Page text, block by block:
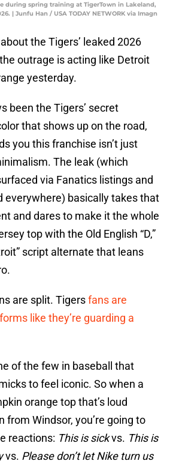
during spring training at TigerTown in Lakeland,
| Junfu Han / USA TODAY NETWORK via Imagn
the Tigers’ leaked 2026
outrage is acting like Detroit
yesterday.
been the Tigers’ secret
that shows up on the road,
you this franchise isn’t just
The leak (which
via Fanatics listings and
everywhere) basically takes that
and dares to make it the whole
top with the Old English “D,”
script alternate that leans
are split. Tigersfans are
like they’re guarding a
of the few in baseball that
to feel iconic. So when a
orange top that’s loud
from Windsor, you’re going to
reactions: This is sickvs. This is
vs. Please don’t let Nike turn us